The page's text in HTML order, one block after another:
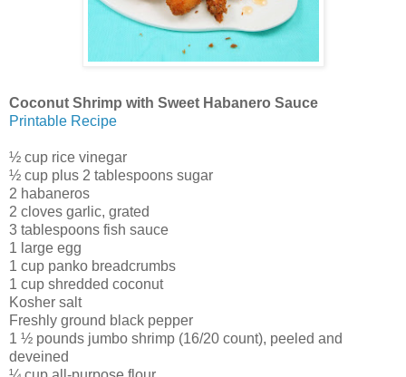
Coconut Shrimp with Sweet Habanero Sauce
Printable Recipe
½ cup rice vinegar
½ cup plus 2 tablespoons sugar
2 habaneros
2 cloves garlic, grated
3 tablespoons fish sauce
1 large egg
1 cup panko breadcrumbs
1 cup shredded coconut
Kosher salt
Freshly ground black pepper
1 ½ pounds jumbo shrimp (16/20 count), peeled and
deveined